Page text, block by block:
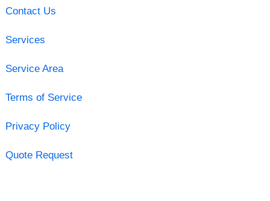
Contact Us
Services
Service Area
Terms of Service
Privacy Policy
Quote Request